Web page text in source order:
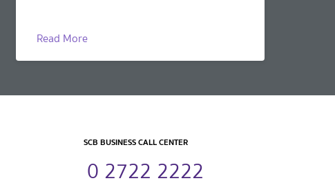
Read More
SCB BUSINESS CALL CENTER
0 2722 2222